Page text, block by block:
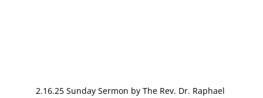
2.16.25 Sunday Sermon by The Rev. Dr. Raphael